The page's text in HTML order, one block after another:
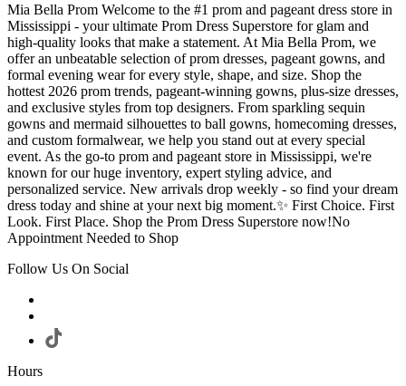
Mia Bella Prom Welcome to the #1 prom and pageant dress store in
Mississippi - your ultimate Prom Dress Superstore for glam and
high-quality looks that make a statement. At Mia Bella Prom, we
offer an unbeatable selection of prom dresses, pageant gowns, and
formal evening wear for every style, shape, and size. Shop the
hottest 2026 prom trends, pageant-winning gowns, plus-size dresses,
and exclusive styles from top designers. From sparkling sequin
gowns and mermaid silhouettes to ball gowns, homecoming dresses,
and custom formalwear, we help you stand out at every special
event. As the go-to prom and pageant store in Mississippi, we're
known for our huge inventory, expert styling advice, and
personalized service. New arrivals drop weekly - so find your dream
dress today and shine at your next big moment.✨ First Choice. First
Look. First Place. Shop the Prom Dress Superstore now!No
Appointment Needed to Shop
Follow Us On Social
Hours